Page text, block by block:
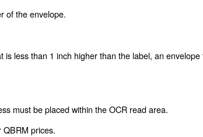
of the envelope.
is less than 1 inch higher than the label, an
must be placed within the OCR read area.
QBRM prices.